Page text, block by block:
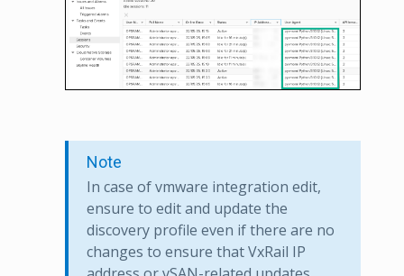
Note
In case of vmware integration edit,
ensure to edit and update the
discovery profile even if there are no
changes to ensure that VxRail IP